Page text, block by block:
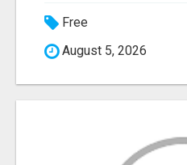
Free
August 5, 2026